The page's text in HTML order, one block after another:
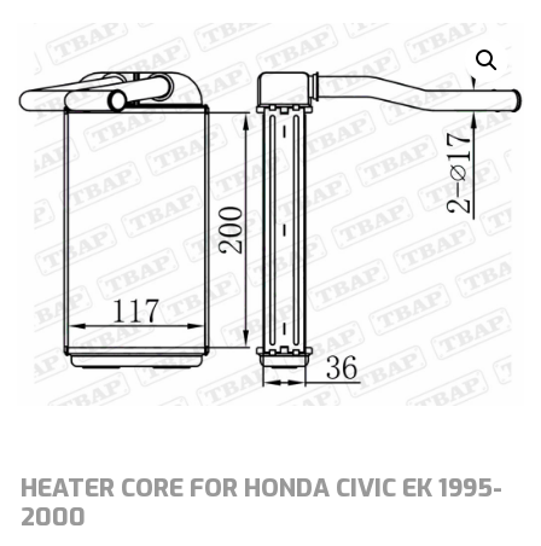
HEATER CORE FOR HONDA CIVIC EK 1995-
2000